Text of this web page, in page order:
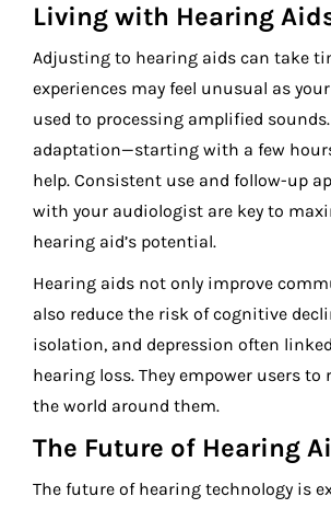
Living with Hearing
Adjusting to hearing aids can take
experiences may feel unusual as
used to processing amplified
adaptation—starting with a few
help. Consistent use and follow-up
with your audiologist are key to
hearing aid’s potential.
Hearing aids not only improve
also reduce the risk of cognitive
isolation, and depression often
hearing loss. They empower users to
the world around them.
The Future of Hearing
The future of hearing technology is